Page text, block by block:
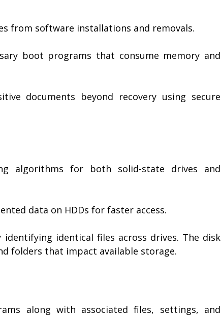
from software installations and removals.
boot programs that consume memory and
documents beyond recovery using secure
algorithms for both solid-state drives and
data on HDDs for faster access.
identical files across drives. The disk
folders that impact available storage.
along with associated files, settings, and